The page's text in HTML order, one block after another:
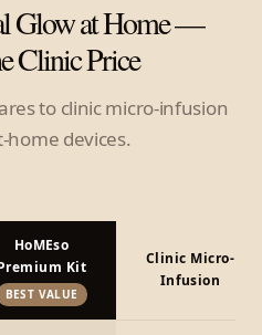
Glow at Home —
Clinic Price
to clinic micro-infusion
home devices.
HoMEso
Kit
BEST VALUE
Clinic Micro-
Infusion